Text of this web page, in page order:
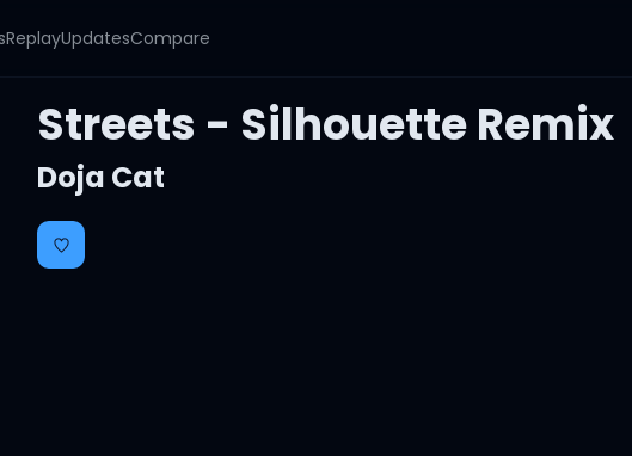
ReplayUpdatesCompare
Streets - Silhouette Remix
Doja Cat